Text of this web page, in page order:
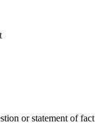
or statement of fact